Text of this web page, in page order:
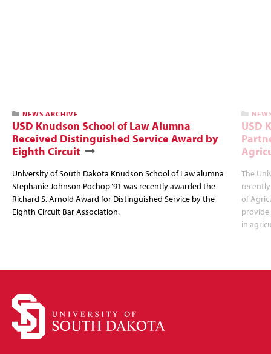
NEWS ARCHIVE
USD Knudson School of Law Alumna
Received Distinguished Service Award by
Eighth Circuit
University of South Dakota Knudson School of Law alumna
Stephanie Johnson Pochop ‘91 was recently awarded the
Richard S. Arnold Award for Distinguished Service by the
Eighth Circuit Bar Association.
USD
The
of
in